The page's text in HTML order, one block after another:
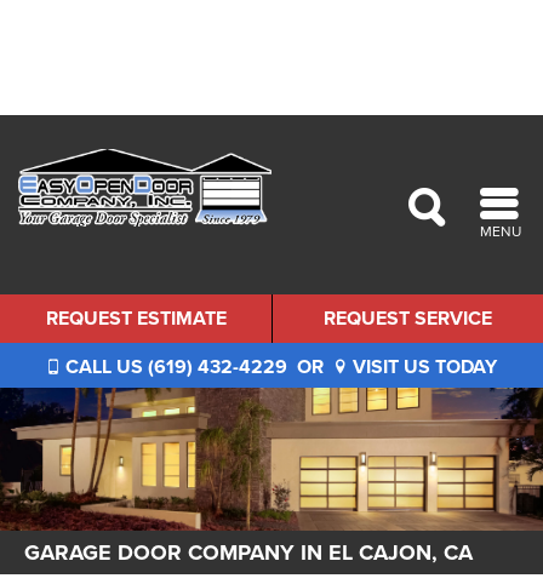
MENU
REQUEST SERVICE
REQUEST ESTIMATE
CALL US (619) 432-4229 OR VISIT US TODAY
GARAGE DOOR COMPANY IN EL CAJON, CA